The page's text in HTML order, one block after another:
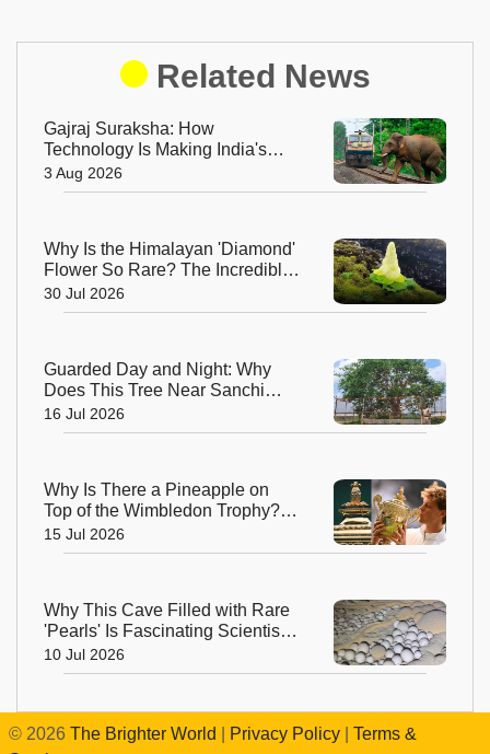
Related News
Gajraj Suraksha: How
Technology Is Making India's
Railway Tracks Safer for
Elephants
3 Aug 2026
Why Is the Himalayan 'Diamond'
Flower So Rare? The Incredible
Alpine Bloom That Defies Nature
30 Jul 2026
Guarded Day and Night: Why
Does This Tree Near Sanchi
Have 24x7 Security?
16 Jul 2026
Why Is There a Pineapple on
Top of the Wimbledon Trophy?
The Answer Dates Back
Centuries
15 Jul 2026
Why This Cave Filled with Rare
'Pearls' Is Fascinating Scientists
Around the World
10 Jul 2026
© 2026 The Brighter World Privacy Policy
Terms &